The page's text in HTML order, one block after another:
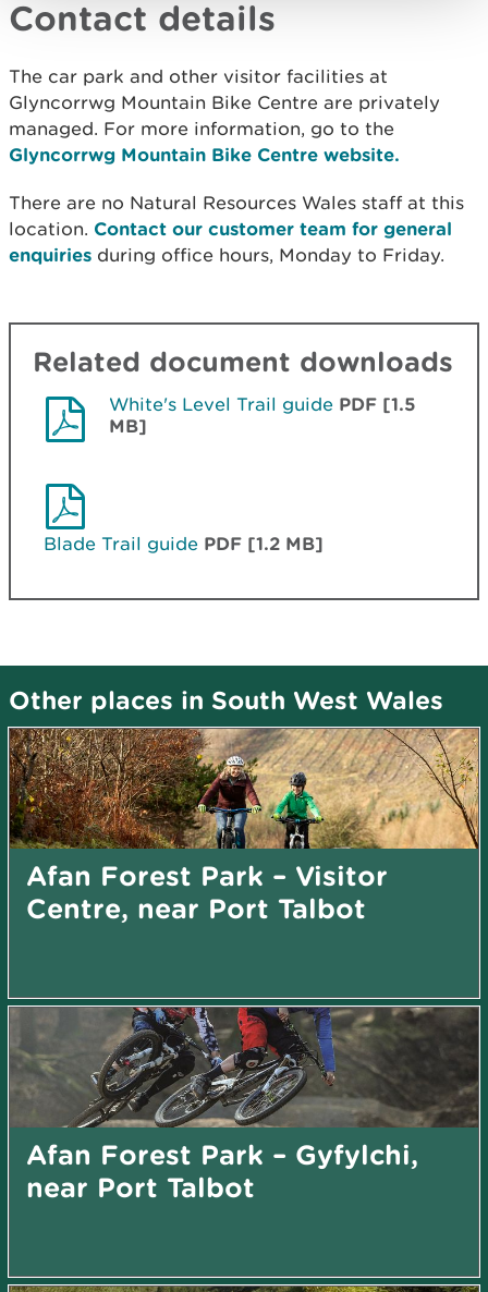
Contact details
The car park and other visitor facilities at
Glyncorrwg Mountain Bike Centre are privately
managed. For more information, go to the
Glyncorrwg Mountain Bike Centre website.
There are no Natural Resources Wales staff at this
location. Contact our customer team for general
enquiries during office hours, Monday to Friday.
Related document downloads
White's Level Trail guide PDF [1.5
MB]
Blade Trail guide PDF [1.2 MB]
Other places in South West Wales
Afan Forest Park – Visitor
Centre, near Port Talbot
Afan Forest Park – Gyfylchi,
near Port Talbot